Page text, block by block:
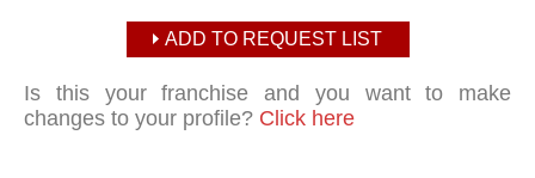
ADD TO REQUEST LIST
Is this your franchise and you want to make
changes to your profile? Click here